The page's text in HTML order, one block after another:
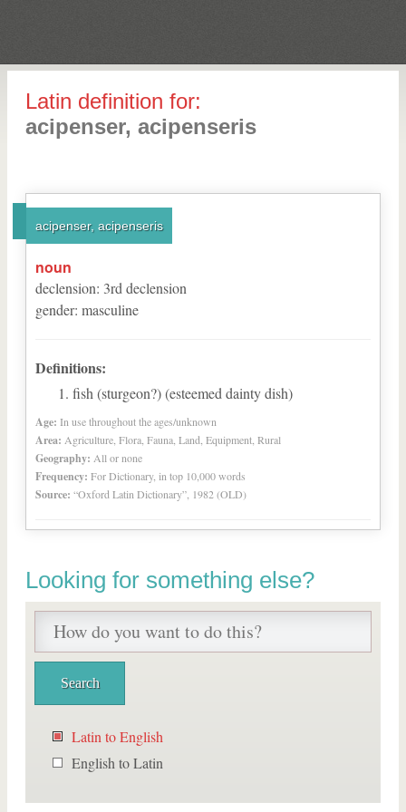
Latin definition for:
acipenser, acipenseris
acipenser, acipenseris
noun
declension: 3rd declension
gender: masculine
Definitions:
fish (sturgeon?) (esteemed dainty dish)
Age: In use throughout the ages/unknown
Area: Agriculture, Flora, Fauna, Land, Equipment, Rural
Geography: All or none
Frequency: For Dictionary, in top 10,000 words
Source: “Oxford Latin Dictionary”, 1982 (OLD)
Looking for something else?
Latin to English
English to Latin